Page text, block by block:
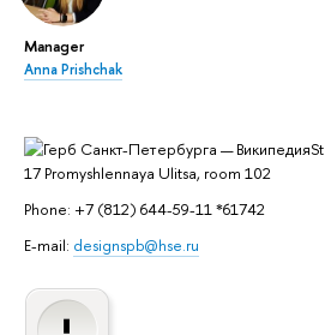
Manager
Anna Prishchak
17 Promyshlennaya Ulitsa, room 102
Phone: +7 (812) 644-59-11 *61742
E-mail: designspb@hse.ru